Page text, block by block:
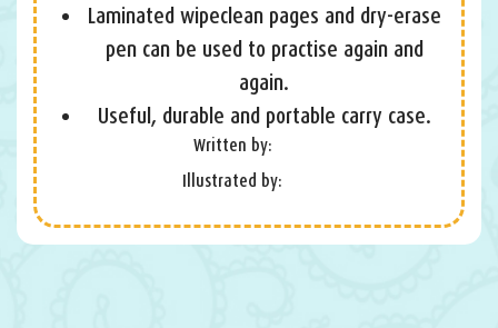
Laminated wipeclean pages and dry-erase
pen can be used to practise again and
again.
Useful, durable and portable carry case.
Written by:
Illustrated by: